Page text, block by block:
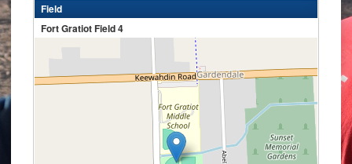
Field
Fort Gratiot Field 4